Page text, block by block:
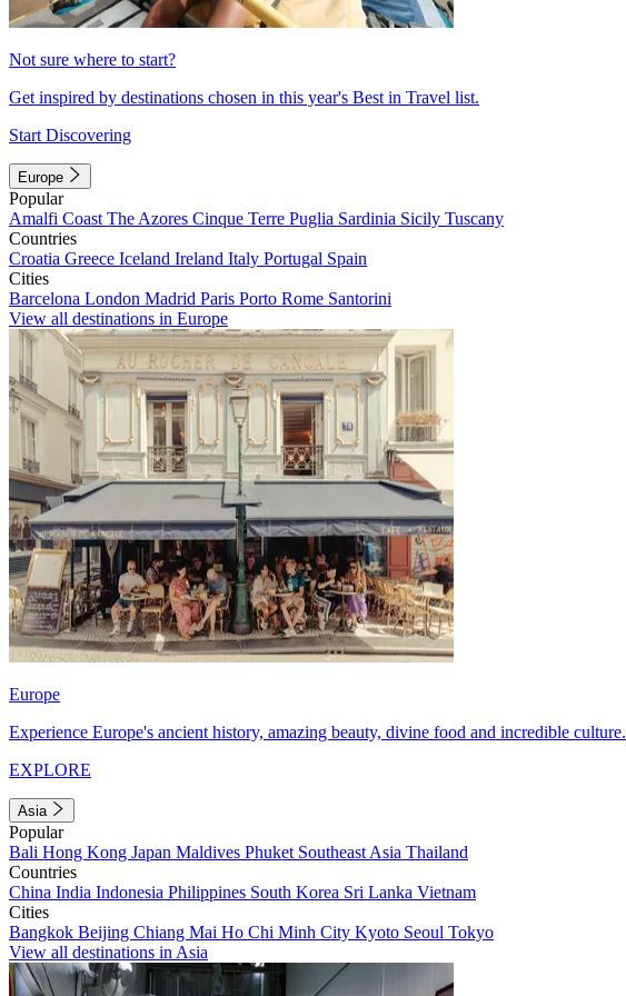
Not sure where to start?
Get inspired by destinations chosen in this year's Best in Travel list.
Start Discovering
Europe
Popular
Amalfi Coast The Azores Cinque Terre Puglia Sardinia Sicily Tuscany
Countries
Croatia Greece Iceland Ireland Italy Portugal Spain
Cities
Barcelona London Madrid Paris Porto Rome Santorini
View all destinations in Europe
Europe
Experience Europe's ancient history, amazing beauty, divine food and incredible culture.
EXPLORE
Asia
Popular
Bali Hong Kong Japan Maldives Phuket Southeast Asia Thailand
Countries
China India Indonesia Philippines South Korea Sri Lanka Vietnam
Cities
Bangkok Beijing Chiang Mai Ho Chi Minh City Kyoto Seoul Tokyo
View all destinations in Asia